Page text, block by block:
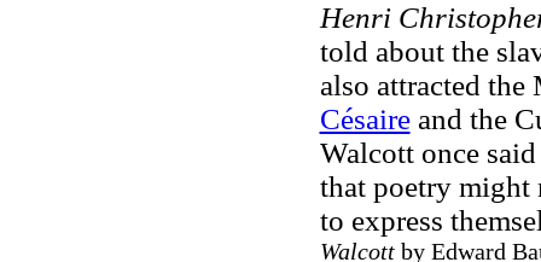
Henri
told about the
also attracted
Césaireand the
Walcott once
that poetry might
to express
Walcottby Edward